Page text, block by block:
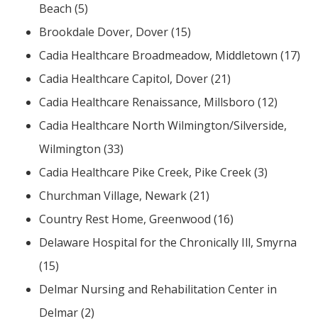
Beach (5)
Brookdale Dover, Dover (15)
Cadia Healthcare Broadmeadow, Middletown (17)
Cadia Healthcare Capitol, Dover (21)
Cadia Healthcare Renaissance, Millsboro (12)
Cadia Healthcare North Wilmington/Silverside,
Wilmington (33)
Cadia Healthcare Pike Creek, Pike Creek (3)
Churchman Village, Newark (21)
Country Rest Home, Greenwood (16)
Delaware Hospital for the Chronically Ill, Smyrna
(15)
Delmar Nursing and Rehabilitation Center in
Delmar (2)